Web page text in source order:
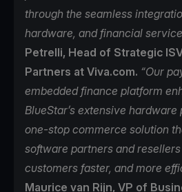
through the seamless
hardware, and financial
Petrelli, Head of Strategic
Partners at Viva.com. “Our
embedded finance platform
BlueStar’s extensive
one-stop commerce solution
software partners and
customers faster, and more
Maurice van Rijn, VP of